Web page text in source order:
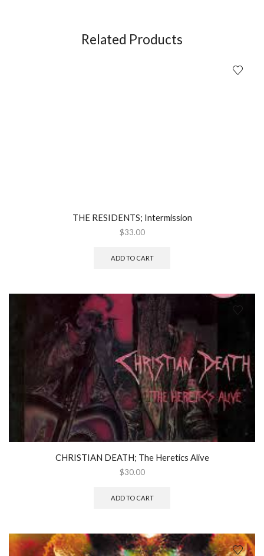
Related Products
THE RESIDENTS; Intermission
$33.00
ADD TO CART
CHRISTIAN DEATH; The Heretics Alive
$30.00
ADD TO CART